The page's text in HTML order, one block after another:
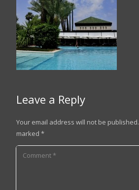
Leave a Reply
Your email address will not be published.
marked *